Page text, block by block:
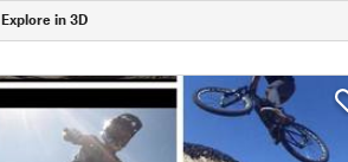
Explore in 3D